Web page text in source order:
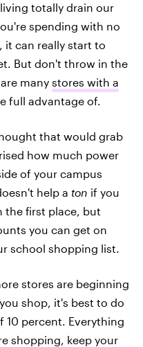
totally drain our
spending with no
it can really start to
But don't throw in the
many stores with a
full advantage of.
that would grab
how much power
of your campus
help a ton if you
the first place, but
you can get on
school shopping list.
stores are beginning
shop, it's best to do
10 percent. Everything
shopping, keep your